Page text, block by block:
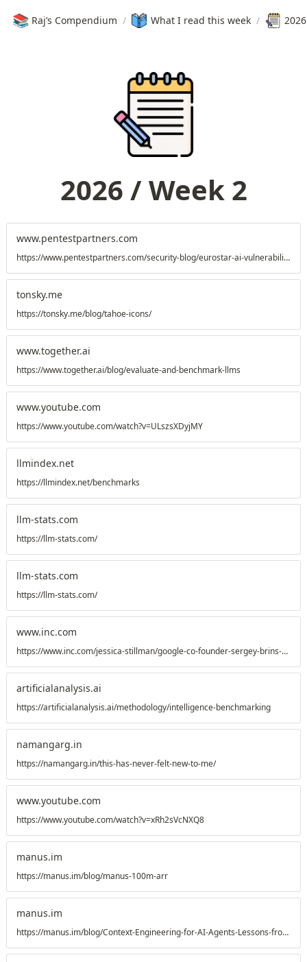
📚 Raj’s Compendium / What I read this week /
2026 / Week 2
www.pentestpartners.com
https://www.pentestpartners.com/security-blog/eurostar-ai-vulnerability-when-a-chatbot-goes-off-the-rails/
tonsky.me
https://tonsky.me/blog/tahoe-icons/
www.together.ai
https://www.together.ai/blog/evaluate-and-benchmark-llms
www.youtube.com
https://www.youtube.com/watch?v=ULszsXDyjMY
llmindex.net
https://llmindex.net/benchmarks
llm-stats.com
https://llm-stats.com/
llm-stats.com
https://llm-stats.com/
www.inc.com
https://www.inc.com/jessica-stillman/google-co-founder-sergey-brins-unretirement-is-a-lesson-for-the-rest-of-us/91280208
artificialanalysis.ai
https://artificialanalysis.ai/methodology/intelligence-benchmarking
namangarg.in
https://namangarg.in/this-has-never-felt-new-to-me/
www.youtube.com
https://www.youtube.com/watch?v=xRh2sVcNXQ8
manus.im
https://manus.im/blog/manus-100m-arr
manus.im
https://manus.im/blog/Context-Engineering-for-AI-Agents-Lessons-from-Building-Manus